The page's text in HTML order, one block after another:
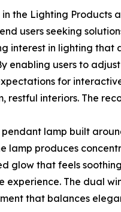
in the Lighting
users seeking
interest in lighting that
enabling users to
for
restful interiors. The
lamp built
lamp produces
glow that feels
experience. The dual
that balances